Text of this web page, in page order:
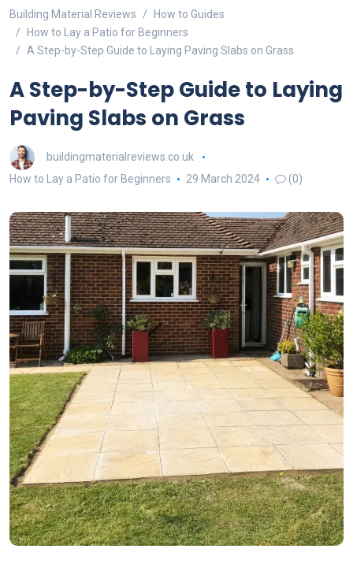
Building Material Reviews
How to Guides
How to Lay a Patio for Beginners
A Step-by-Step Guide to Laying Paving Slabs on Grass
A Step-by-Step Guide to Laying
Paving Slabs on Grass
buildingmaterialreviews.co.uk
How to Lay a Patio for Beginners
29 March 2024 (0)